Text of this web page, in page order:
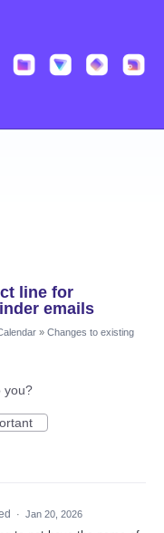
line for
emails
» Changes to existing
you?
· Jan 20, 2026